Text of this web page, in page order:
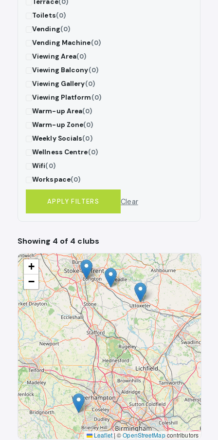
Terrace(0)
Toilets(0)
Vending(0)
Vending Machine(0)
Viewing Area(0)
Viewing Balcony(0)
Viewing Gallery(0)
Viewing Platform(0)
Warm-up Area(0)
Warm-up Zone(0)
Weekly Socials(0)
Wellness Centre(0)
Wifi(0)
Workspace(0)
APPLY FILTERS Clear
Showing 4 of 4 clubs
+
−
Leaflet|©OpenStreetMapcontributors